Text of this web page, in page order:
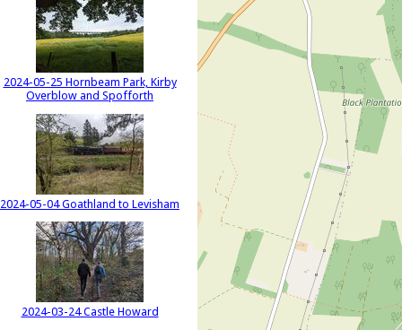
2024-05-25 Hornbeam Park, Kirby
Overblow and Spofforth
2024-05-04 Goathland to Levisham
2024-03-24 Castle Howard